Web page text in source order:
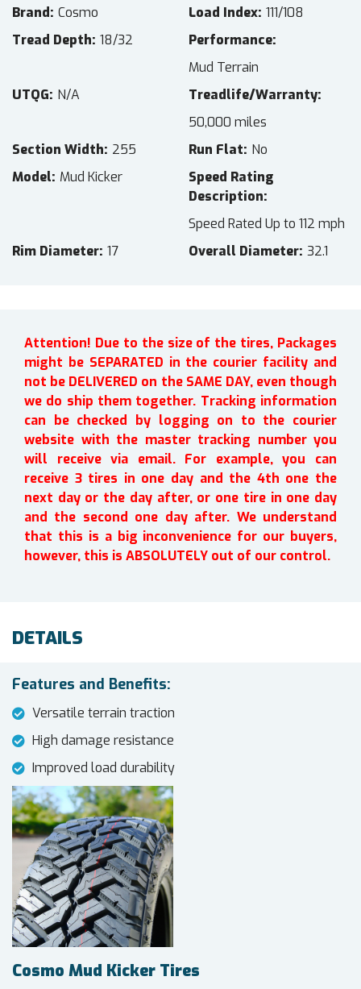
Brand Cosmo Load Index 111/108
Tread Depth 18/32
Performance
Mud Terrain
UTQG N/A
Treadlife/Warranty
50,000 miles
Section Width 255 Run Flat No
Model Mud Kicker
Speed Rating
Description
Speed Rated Up to 112 mph
Rim Diameter 17 Overall Diameter 32.1
Attention! Due to the size of the tires, Packages
might be SEPARATED in the courier facility and
not be DELIVERED on the SAME DAY, even though
we do ship them together. Tracking information
can be checked by logging on to the courier
website with the master tracking number you
will receive via email. For example, you can
receive 3 tires in one day and the 4th one the
next day or the day after, or one tire in one day
and the second one day after. We understand
that this is a big inconvenience for our buyers,
however, this is ABSOLUTELY out of our control.
DETAILS
Features and Benefits:
Versatile terrain traction
High damage resistance
Improved load durability
Cosmo Mud Kicker Tires